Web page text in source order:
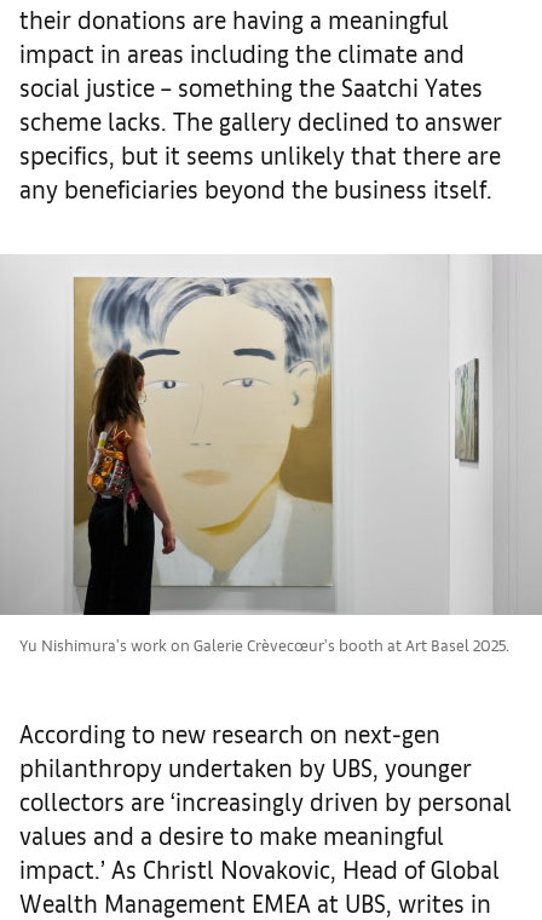
their donations are having a meaningful
impact in areas including the climate and
social justice – something the Saatchi Yates
scheme lacks. The gallery declined to answer
specifics, but it seems unlikely that there are
any beneficiaries beyond the business itself.
Yu Nishimura's work on Galerie Crèvecœur's booth at Art Basel 2025.
According to new research on next-gen
philanthropy undertaken by UBS, younger
collectors are ‘increasingly driven by personal
values and a desire to make meaningful
impact.’ As Christl Novakovic, Head of Global
Wealth Management EMEA at UBS, writes in